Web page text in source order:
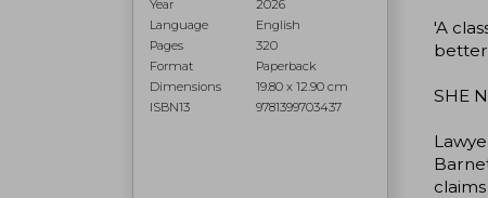
Year
2026
Language
English
Pages
320
Format
Paperback
Dimensions
19.80 x 12.90 cm
ISBN13
9781399703437
'A
SHE